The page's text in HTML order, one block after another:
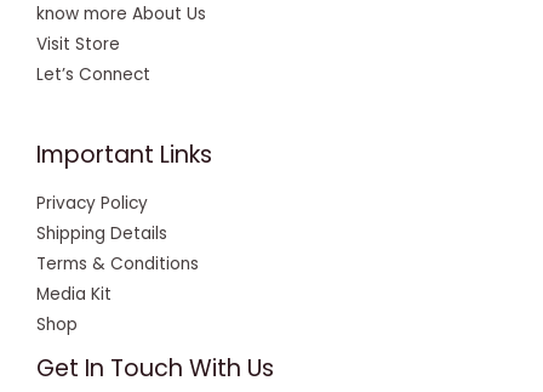
know more About Us
Visit Store
Let’s Connect
Important Links
Privacy Policy
Shipping Details
Terms & Conditions
Media Kit
Shop
Get In Touch With Us